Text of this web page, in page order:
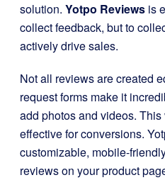
solution. Yotpo Reviews is
collect feedback, but to
actively drive sales.
Not all reviews are created
request forms make it
add photos and videos.
effective for conversions.
customizable, mobile-
reviews on your product